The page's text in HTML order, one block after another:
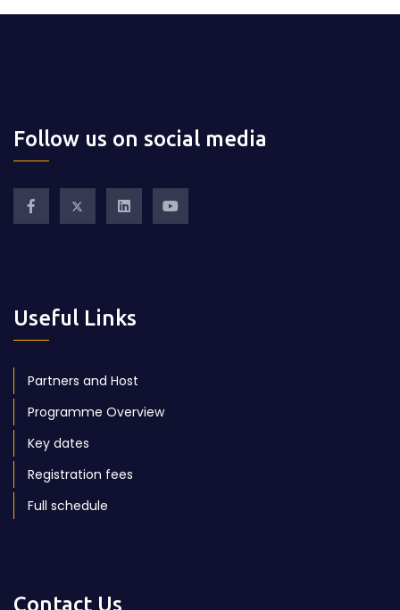
Follow us on social media
Useful Links
Partners and Host
Programme Overview
Key dates
Registration fees
Full schedule
Contact Us